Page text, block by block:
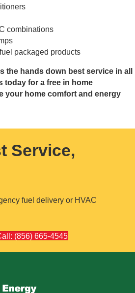
combinations
packaged products
the hands down best service in all
today for a free in home
your home comfort and energy
Service,
fuel delivery or HVAC
(856) 665-4545